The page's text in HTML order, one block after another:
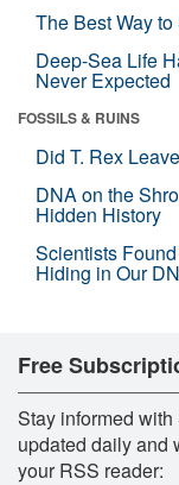
The Best Way
Deep-Sea Life
Never Expected
FOSSILS & RUINS
Did T. Rex
DNA on the
Hidden History
Scientists Found
Hiding in Our
Free
Stay informed
updated daily and
your RSS reader: